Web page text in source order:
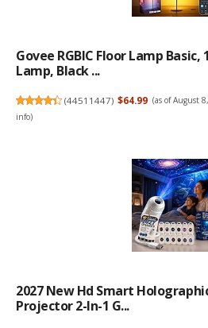
Govee RGBIC Floor Lamp Basic,
Lamp, Black ...
(44511447) $64.99 (as of August
info)
2027 New Hd Smart
Projector 2-In-1 G...